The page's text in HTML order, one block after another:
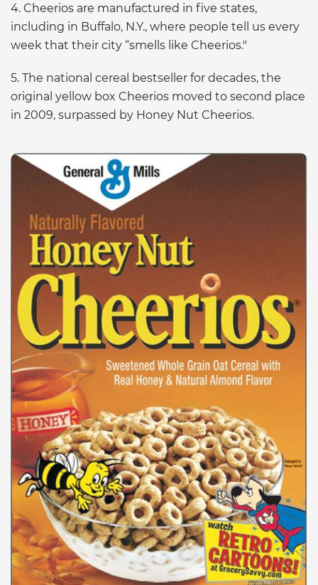
4. Cheerios are manufactured in five states,
including in Buffalo, N.Y., where people tell us every
week that their city “smells like Cheerios."
5. The national cereal bestseller for decades, the
original yellow box Cheerios moved to second place
in 2009, surpassed by Honey Nut Cheerios.